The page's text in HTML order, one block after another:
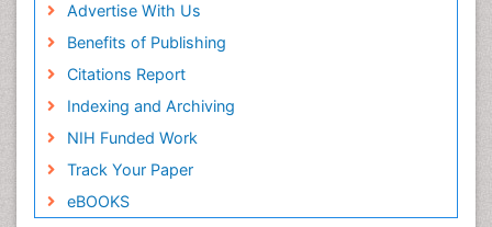
Advertise With Us
Benefits of Publishing
Citations Report
Indexing and Archiving
NIH Funded Work
Track Your Paper
eBOOKS